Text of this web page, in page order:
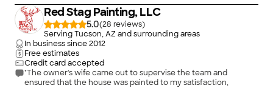
Red Stag Painting, LLC
5.0(28
)
Serving Tucson, AZ and surrounding areas
In business since2012
Free estimates
Credit card accepted
"The owner's wife came out to supervise the team and
ensured that the house was painted to my satisfaction,